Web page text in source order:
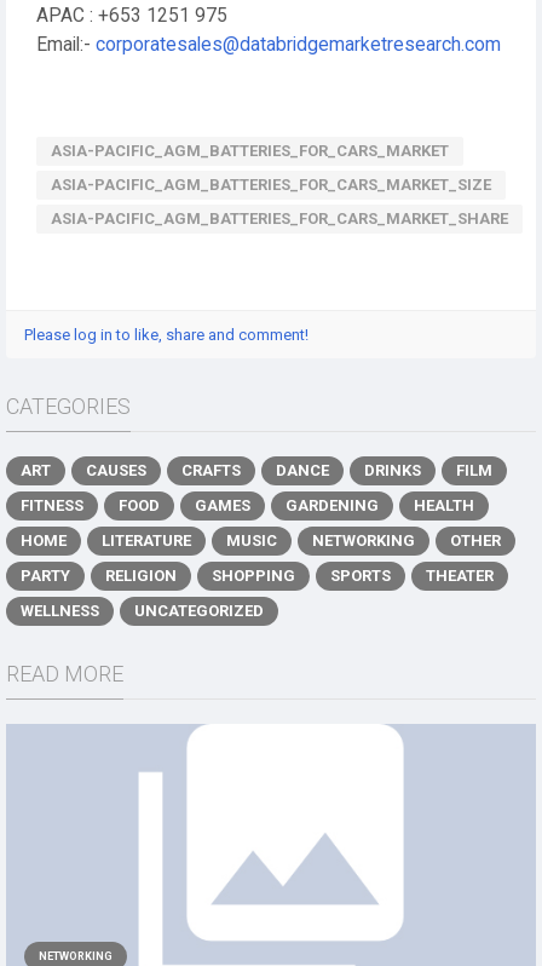
APAC : +653 1251 975
Email:- corporatesales@databridgemarketresearch.com
ASIA-PACIFIC_AGM_BATTERIES_FOR_CARS_MARKET
ASIA-PACIFIC_AGM_BATTERIES_FOR_CARS_MARKET_SIZE
ASIA-PACIFIC_AGM_BATTERIES_FOR_CARS_MARKET_SHARE
Please log in to like, share and comment!
CATEGORIES
ART CAUSES CRAFTS DANCE DRINKS
FILM
FITNESS
FOOD GAMES GARDENING
HEALTH
HOME
LITERATURE MUSIC NETWORKING
OTHER
PARTY
RELIGION SHOPPING SPORTS
THEATER
WELLNESS
UNCATEGORIZED
READ MORE
NETWORKING